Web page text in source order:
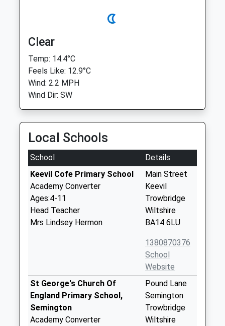
Clear
Temp: 14.4°C
Feels Like: 12.9°C
Wind: 2.2 MPH
Wind Dir: SW
Local Schools
School
Details
Keevil Cofe Primary School
Academy Converter
Ages:4-11
Head Teacher
Mrs Lindsey Hermon
Main Street
Keevil
Trowbridge
Wiltshire
BA14 6LU
1380870376
School
Website
St George's Church Of
England Primary School,
Semington
Academy Converter
Pound Lane
Semington
Trowbridge
Wiltshire